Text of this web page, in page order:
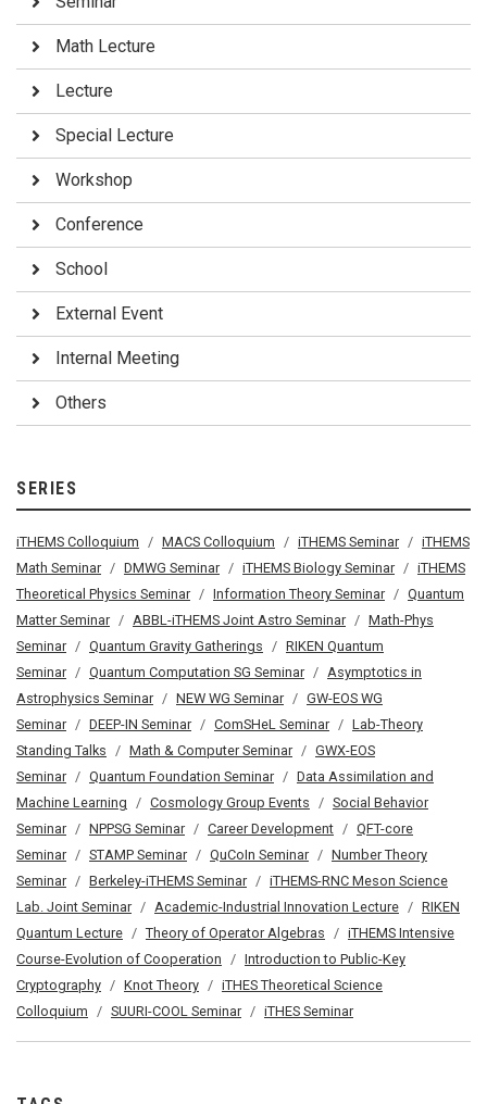
Math Lecture
Lecture
Special Lecture
Workshop
Conference
School
External Event
Internal Meeting
Others
SERIES
iTHEMS Colloquium MACS Colloquium iTHEMS Seminar
iTHEMS
Math Seminar
DMWG Seminar iTHEMS Biology Seminar
iTHEMS
Theoretical Physics Seminar
Information Theory Seminar
Quantum
Matter Seminar
ABBL-iTHEMS Joint Astro Seminar
Math-Phys
Seminar
Quantum Gravity Gatherings
RIKEN Quantum
Seminar
Quantum Computation SG Seminar
Asymptotics in
Astrophysics Seminar
NEW WG Seminar
GW-EOS WG
Seminar
DEEP-IN Seminar ComSHeL Seminar
Lab-Theory
Standing Talks
Math & Computer Seminar
GWX-EOS
Seminar
Quantum Foundation Seminar
Data Assimilation and
Machine Learning
Cosmology Group Events
Social Behavior
Seminar
NPPSG Seminar Career Development
QFT-core
Seminar
STAMP Seminar QuCoIn Seminar
Number Theory
Seminar
Berkeley-iTHEMS Seminar
iTHEMS-RNC Meson Science
Lab. Joint Seminar
Academic-Industrial Innovation Lecture
RIKEN
Quantum Lecture
Theory of Operator Algebras
iTHEMS Intensive
Course-Evolution of Cooperation
Introduction to Public-Key
Cryptography
Knot Theory
iTHES Theoretical Science
Colloquium
SUURI-COOL Seminar iTHES Seminar